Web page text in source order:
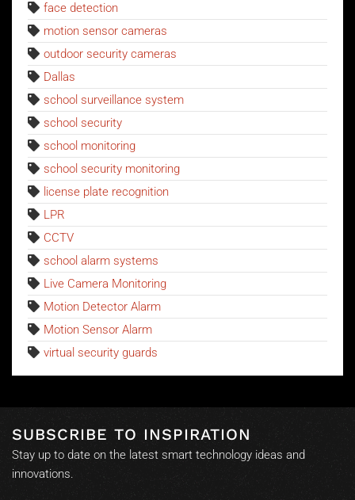
face detection
motion sensor cameras
outdoor security cameras
Dallas
school surveillance system
school security
school monitoring
school security monitoring
license plate recognition
LPR
CCTV
school alarm systems
Live Camera Monitoring
Motion Detector Alarm
Motion Sensor Alarm
virtual security guards
SUBSCRIBE TO INSPIRATION
Stay up to date on the latest smart technology ideas and
innovations.